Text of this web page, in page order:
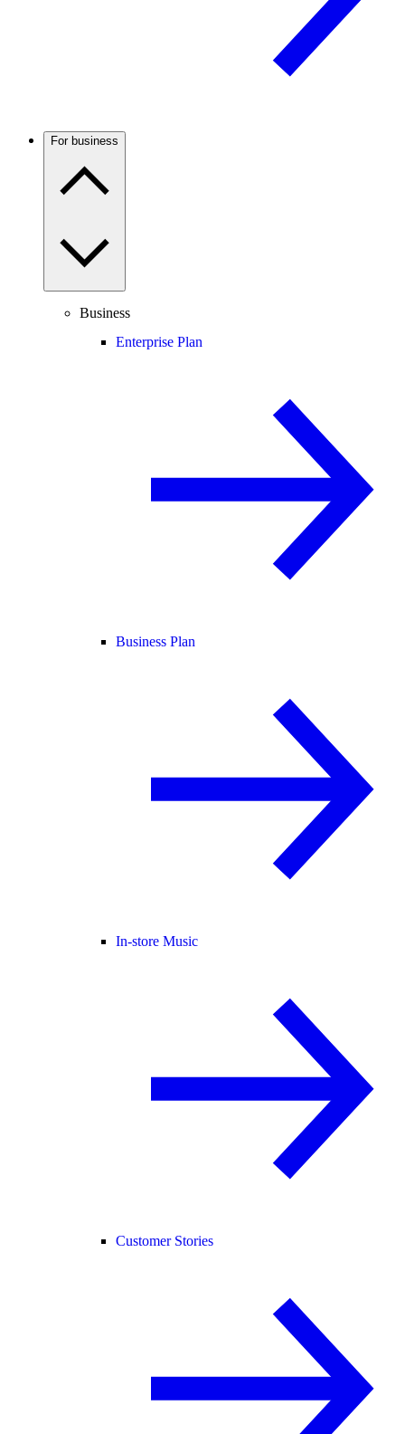
For business
Business
Enterprise Plan
Business Plan
In-store Music
Customer Stories